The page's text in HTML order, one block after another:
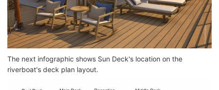
The next infographic shows Sun Deck's location on the
riverboat's deck plan layout.